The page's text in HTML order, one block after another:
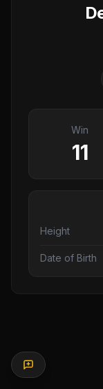
Win
11
Height
Date of Birth